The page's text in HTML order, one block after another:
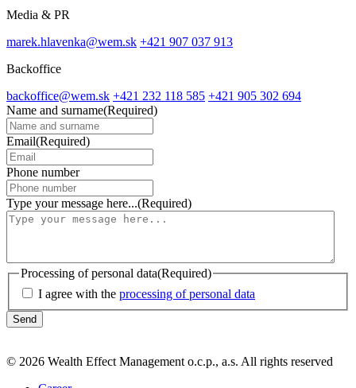
Media & PR
marek.hlavenka@wem.sk +421 907 037 913
Backoffice
backoffice@wem.sk +421 232 118 585 +421 905 302 694
Name and surname(Required)
Email(Required)
Phone number
Type your message here...(Required)
Processing of personal data(Required)
I agree with the processing of personal data
© 2026 Wealth Effect Management o.c.p., a.s. All rights reserved